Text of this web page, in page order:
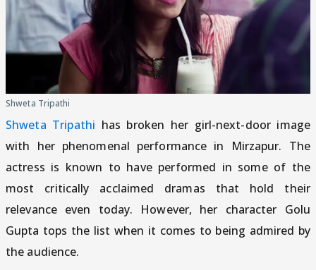
Shweta Tripathi
Shweta Tripathi has broken her girl-next-door image
with her phenomenal performance in Mirzapur. The
actress is known to have performed in some of the
most critically acclaimed dramas that hold their
relevance even today. However, her character Golu
Gupta tops the list when it comes to being admired by
the audience.